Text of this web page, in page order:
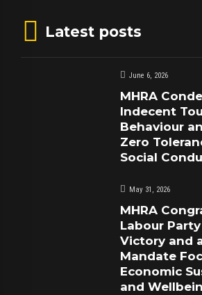
Latest posts
June 6, 2026
MHRA
Indecent
Behaviour
Zero
Social
May 31, 2026
MHRA
Labour
Victory and
Mandate
Economic
and